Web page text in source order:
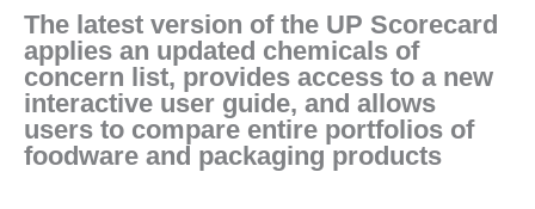
The latest version of the UP Scorecard
applies an updated chemicals of
concern list, provides access to a new
interactive user guide, and allows
users to compare entire portfolios of
foodware and packaging products